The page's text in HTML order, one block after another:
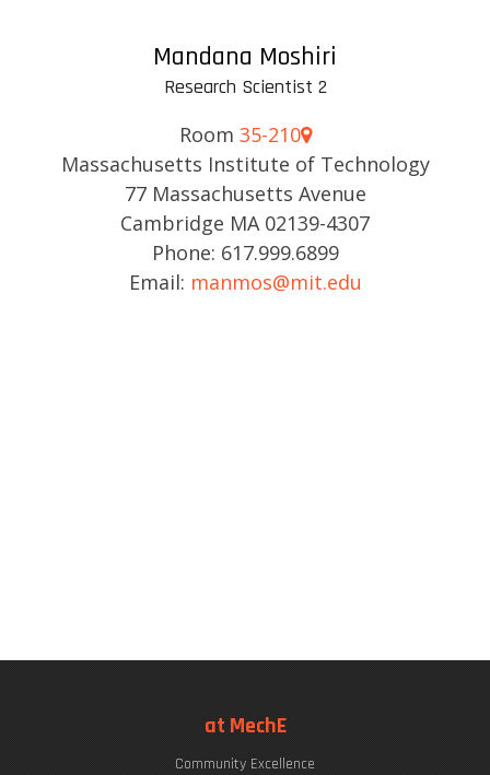
Mandana Moshiri
Research Scientist 2
Room 35-210
Massachusetts Institute of Technology
77 Massachusetts Avenue
Cambridge MA 02139-4307
Phone: 617.999.6899
Email: manmos@mit.edu
at MechE
Community Excellence